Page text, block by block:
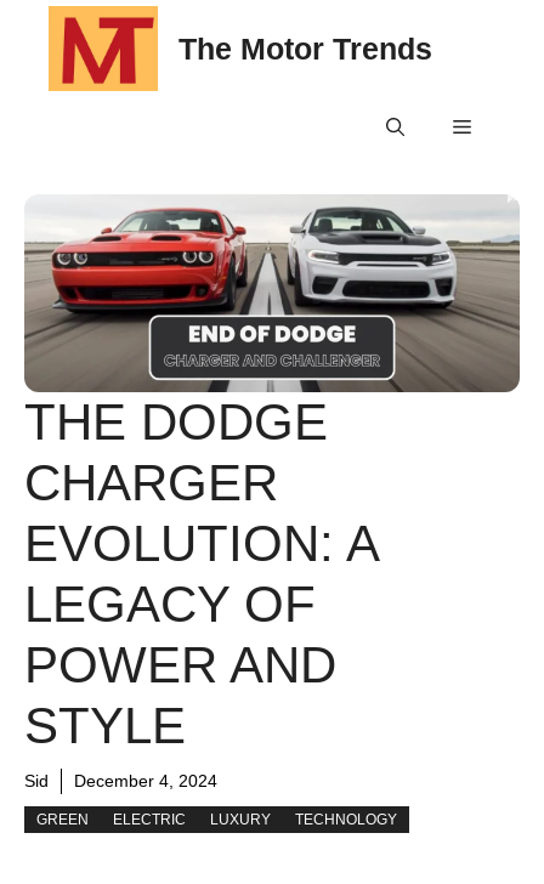
content
The Motor Trends
Menu
THE DODGE
CHARGER
EVOLUTION: A
LEGACY OF
POWER AND
STYLE
Sid December 4, 2024
GREEN ELECTRIC LUXURY TECHNOLOGY